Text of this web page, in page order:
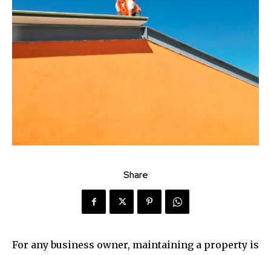
Share
For any business owner, maintaining a property is